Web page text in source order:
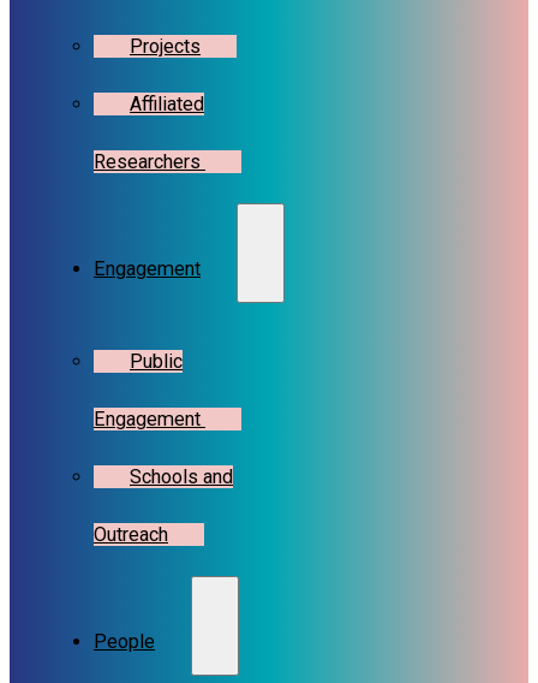
Projects
Affiliated
Researchers
Engagement
Public
Engagement
Schools and
Outreach
People